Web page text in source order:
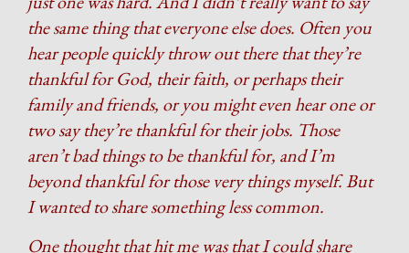
the same thing that everyone else does. Often you
hear people quickly throw out there that they’re
thankful for God, their faith, or perhaps their
family and friends, or you might even hear one or
two say they’re thankful for their jobs. Those
aren’t bad things to be thankful for, and I’m
beyond thankful for those very things myself. But
I wanted to share something less common.
One thought that hit me was that I could share